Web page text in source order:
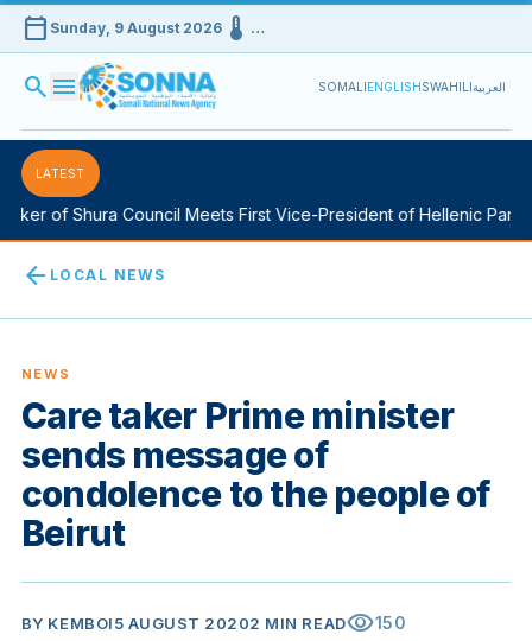
calendar_today Sunday, 9 August 2026device_thermostat …
search menu SOMALIENGLISHSWAHILIالعربية
LATEST
of Shura Council Meets First Vice-President of Hellenic
arrow_back LOCAL NEWS
NEWS
Care taker Prime minister
sends message of
condolence to the people of
Beirut
BY KEMBOI5 AUGUST 20202 MIN READvisibility150